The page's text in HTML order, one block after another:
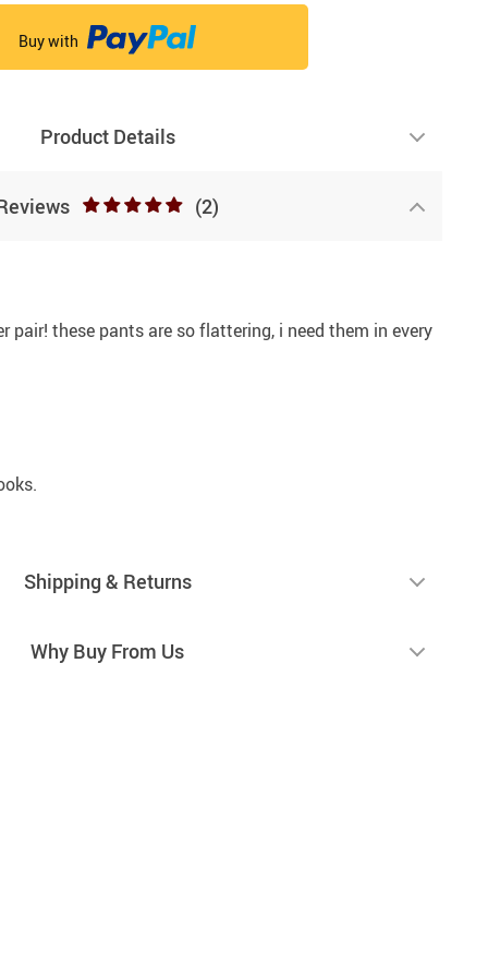
Buy with
Product Details
(2)
pair! these pants are so flattering, i need them in every
Shipping & Returns
Why Buy From Us